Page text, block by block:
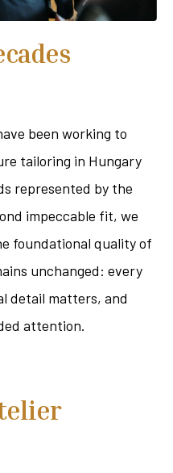
been working to
tailoring in Hungary
represented by the
impeccable fit, we
foundational quality of
unchanged: every
detail matters, and
attention.